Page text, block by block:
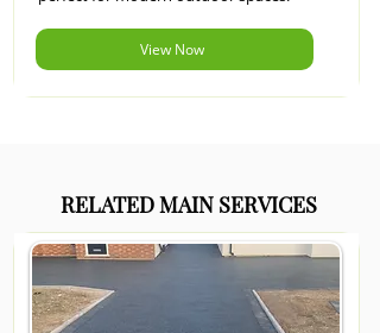
View Now
RELATED MAIN SERVICES